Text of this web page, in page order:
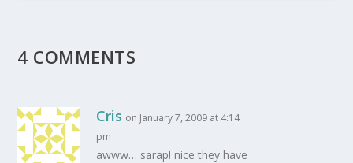
4 COMMENTS
Cris on January 7, 2009 at 4:14
pm
awww… sarap! nice they have